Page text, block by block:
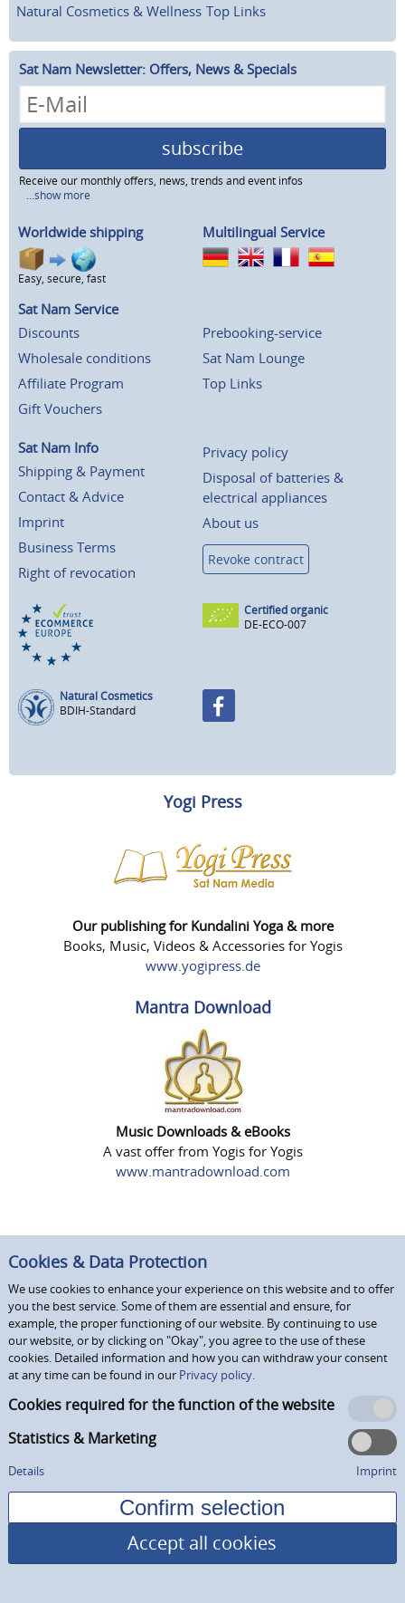
Natural Cosmetics & Wellness Top Links
Sat Nam Newsletter: Offers, News & Specials
subscribe
Receive our monthly offers, news, trends and event infos
...show more
Worldwide shipping
Easy, secure, fast
Multilingual Service
Sat Nam Service
Discounts
Wholesale conditions
Affiliate Program
Gift Vouchers
Prebooking-service
Sat Nam Lounge
Top Links
Sat Nam Info
Shipping & Payment
Contact & Advice
Imprint
Business Terms
Right of revocation
Privacy policy
Disposal of batteries &
electrical appliances
About us
Revoke contract
Certified organic
DE-ECO-007
Natural Cosmetics
BDIH-Standard
Yogi Press
Our publishing for Kundalini Yoga & more
Books, Music, Videos & Accessories for Yogis
www.yogipress.de
Mantra Download
Music Downloads & eBooks
A vast offer from Yogis for Yogis
www.mantradownload.com
Cookies & Data Protection
We use cookies to enhance your experience on this website and to offer
you the best service. Some of them are essential and ensure, for
example, the proper functioning of our website. By continuing to use
our website, or by clicking on "Okay", you agree to the use of these
cookies. Detailed information and how you can withdraw your consent
at any time can be found in our Privacy policy.
Cookies required for the function of the website
Statistics & Marketing
Details Imprint
Accept all cookies